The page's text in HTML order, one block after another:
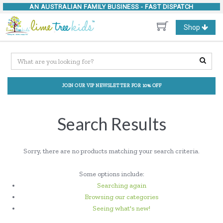
AN AUSTRALIAN FAMILY BUSINESS - FAST DISPATCH
Toggle
navigation
Shop
JOIN OUR VIP NEWSLETTER FOR 10% OFF
Search Results
Sorry, there are no products matching your search criteria.
Some options include:
Searching again
Browsing our categories
Seeing what's new!